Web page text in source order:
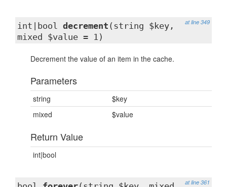
at line 349
int|bool decrement (string $key,
mixed $value = 1)
Decrement the value of an item in the cache.
Parameters
string
$key
mixed
$value
Return Value
int|bool
at line 361